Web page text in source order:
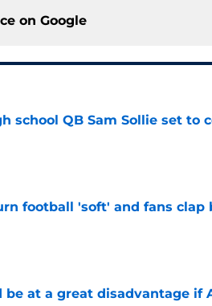
on Google
school QB Sam Sollie set to
football 'soft' and fans clap
at a great disadvantage if